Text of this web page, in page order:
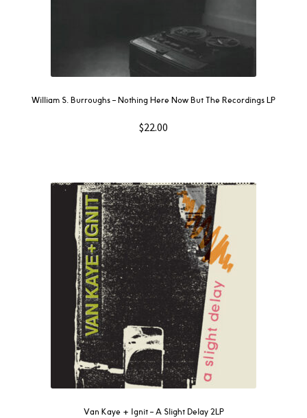
William S. Burroughs – Nothing Here Now But The Recordings LP
$22.00
Van Kaye + Ignit – A Slight Delay 2LP